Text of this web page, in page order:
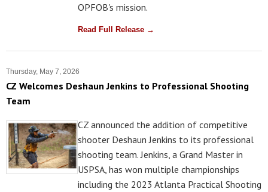
OPFOB's mission.
Read Full Release →
Thursday, May 7, 2026
CZ Welcomes Deshaun Jenkins to Professional Shooting
Team
CZ announced the addition of competitive
shooter Deshaun Jenkins to its professional
shooting team. Jenkins, a Grand Master in
USPSA, has won multiple championships
including the 2023 Atlanta Practical Shooting